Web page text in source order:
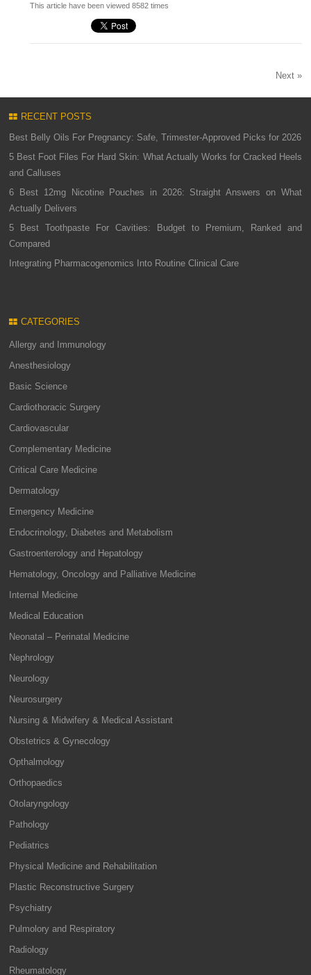
This article have been viewed 8582 times
Next »
RECENT POSTS
Best Belly Oils For Pregnancy: Safe, Trimester-Approved Picks for 2026
5 Best Foot Files For Hard Skin: What Actually Works for Cracked Heels
and Calluses
6 Best 12mg Nicotine Pouches in 2026: Straight Answers on What
Actually Delivers
5 Best Toothpaste For Cavities: Budget to Premium, Ranked and
Compared
Integrating Pharmacogenomics Into Routine Clinical Care
CATEGORIES
Allergy and Immunology
Anesthesiology
Basic Science
Cardiothoracic Surgery
Cardiovascular
Complementary Medicine
Critical Care Medicine
Dermatology
Emergency Medicine
Endocrinology, Diabetes and Metabolism
Gastroenterology and Hepatology
Hematology, Oncology and Palliative Medicine
Internal Medicine
Medical Education
Neonatal – Perinatal Medicine
Nephrology
Neurology
Neurosurgery
Nursing & Midwifery & Medical Assistant
Obstetrics & Gynecology
Opthalmology
Orthopaedics
Otolaryngology
Pathology
Pediatrics
Physical Medicine and Rehabilitation
Plastic Reconstructive Surgery
Psychiatry
Pulmolory and Respiratory
Radiology
Rheumatology